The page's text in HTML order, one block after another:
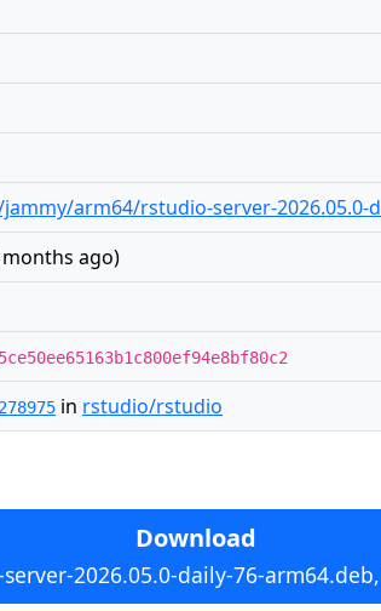
arm64/rstudio-server-2026.05.0-
ago)
in rstudio/rstudio
Download
2026.05.0-daily-76-